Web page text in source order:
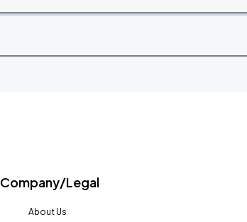
Company/Legal
About Us